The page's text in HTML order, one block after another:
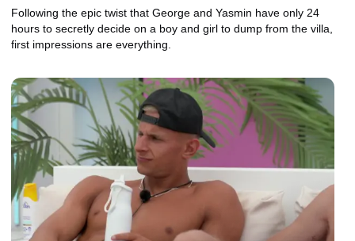
Following the epic twist that George and Yasmin have only 24
hours to secretly decide on a boy and girl to dump from the villa,
first impressions are everything.